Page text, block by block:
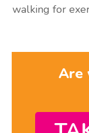
walking for
Are